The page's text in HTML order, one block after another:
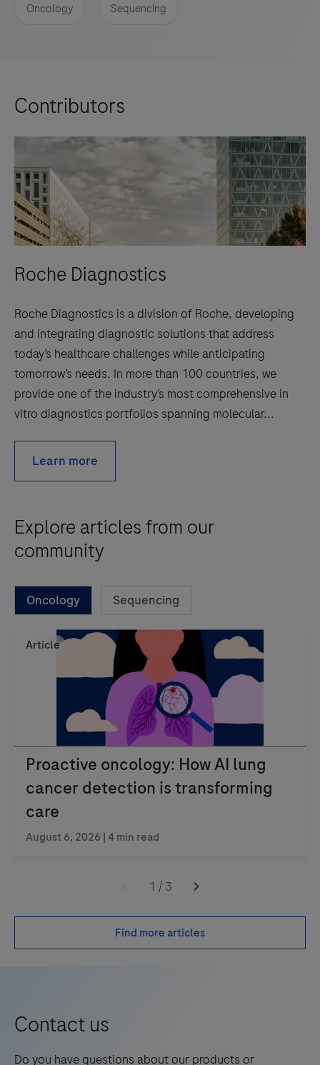
Oncology Sequencing
Contributors
Roche Diagnostics
Roche Diagnostics is a division of Roche, developing
and integrating diagnostic solutions that address
today’s healthcare challenges while anticipating
tomorrow’s needs. In more than 100 countries, we
provide one of the industry’s most comprehensive in
vitro diagnostics portfolios spanning molecular...
Learn more
Explore articles from our
community
Oncology Sequencing
Article
Proactive oncology: How AI lung
cancer detection is transforming
care
August 6, 2026 | 4 min read
1 / 3
Find more articles
Contact us
Do you have questions about our products or